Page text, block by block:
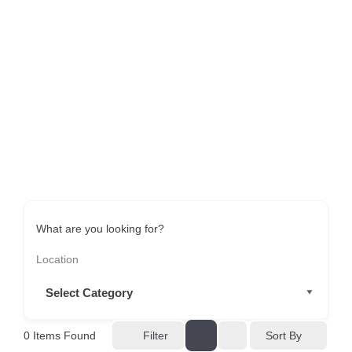
What are you looking for?
0 Items Found Filter Sort By